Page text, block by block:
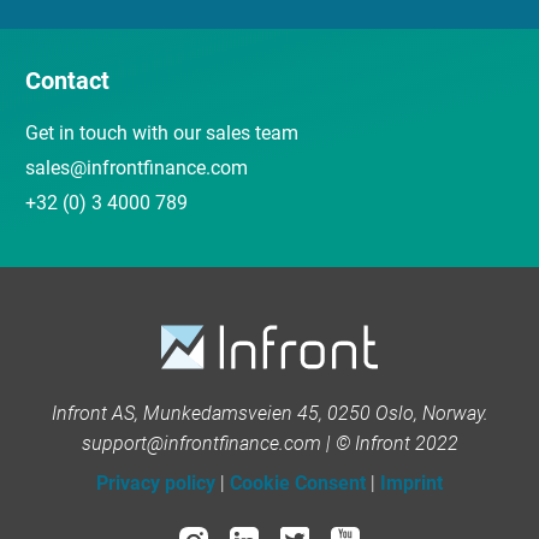
Contact
Get in touch with our sales team
sales@infrontfinance.com
+32 (0) 3 4000 789
Infront AS, Munkedamsveien 45, 0250 Oslo, Norway.
support@infrontfinance.com | © Infront 2022
Privacy policy | Cookie Consent | Imprint